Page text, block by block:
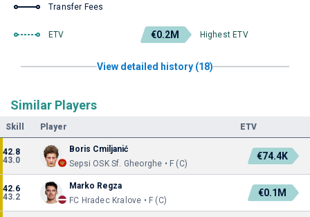
Transfer Fees
ETV €0.2M Highest ETV
View detailed history (18)
Similar Players
Skill Player ETV
42.8
43.0
Boris Cmiljanić
Sepsi OSK Sf. Gheorghe • F (C)
€74.4K
42.6
43.2
Marko Regza
FC Hradec Kralove • F (C)
€0.1M